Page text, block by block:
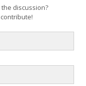
discussion?